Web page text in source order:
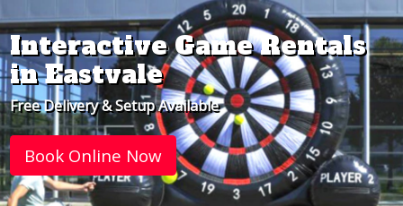
Interactive Game Rentals
in Eastvale
Free Delivery & Setup Available
Book Online Now